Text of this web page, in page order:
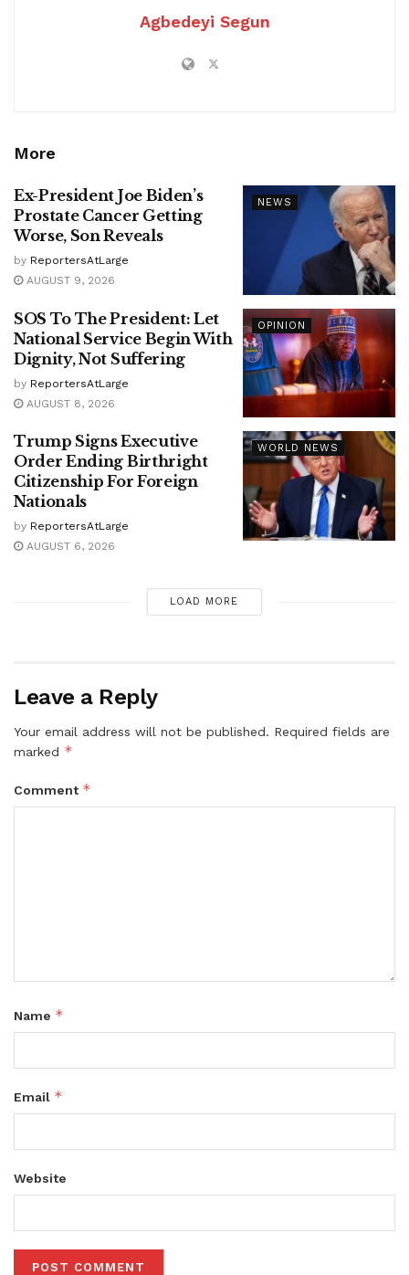
Agbedeyi Segun
More
NEWS
Ex-President Joe Biden’s
Prostate Cancer Getting
Worse, Son Reveals
by ReportersAtLarge
AUGUST 9, 2026
OPINION
SOS To The President: Let
National Service Begin With
Dignity, Not Suffering
by ReportersAtLarge
AUGUST 8, 2026
WORLD NEWS
Trump Signs Executive
Order Ending Birthright
Citizenship For Foreign
Nationals
by ReportersAtLarge
AUGUST 6, 2026
LOAD MORE
Leave a Reply
Your email address will not be published. Required fields are
marked *
Comment *
Name *
Email *
Website